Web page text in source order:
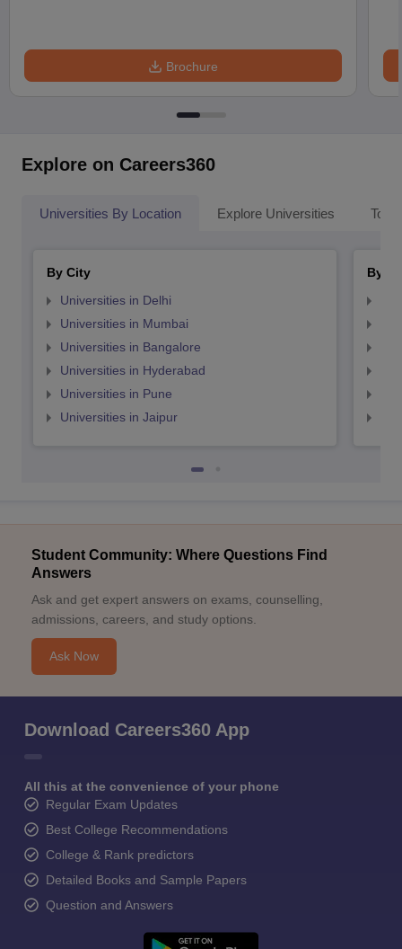
Brochure
Explore on Careers360
Universities By Location Explore Universities Top
By City
Universities in Delhi
Universities in Mumbai
Universities in Bangalore
Universities in Hyderabad
Universities in Pune
Universities in Jaipur
By
Student Community: Where Questions Find
Answers
Ask and get expert answers on exams, counselling,
admissions, careers, and study options.
Ask Now
Download Careers360 App
All this at the convenience of your phone
Regular Exam Updates
Best College Recommendations
College & Rank predictors
Detailed Books and Sample Papers
Question and Answers